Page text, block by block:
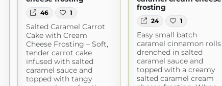
46 1
Salted Caramel Carrot
Cake with Cream
Cheese Frosting – Soft,
tender carrot cake
infused with salted
caramel sauce and
topped with tangy
frosting
24 1
Easy small batch
caramel cinnamon rolls
drenched in salted
caramel sauce and
topped with a creamy
salted caramel cream